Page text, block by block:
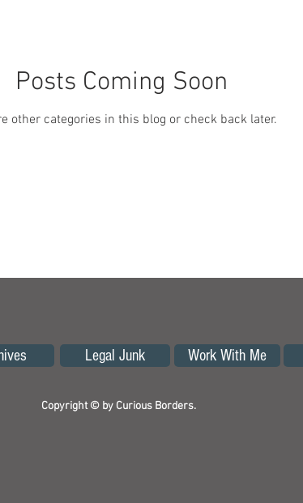
Posts Coming Soon
other categories in this blog or check back later.
Legal Junk Work With Me
Copyright © by Curious Borders.